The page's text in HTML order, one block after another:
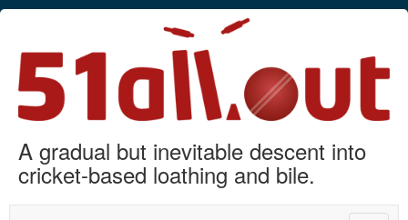
A gradual but inevitable descent into
cricket-based loathing and bile.